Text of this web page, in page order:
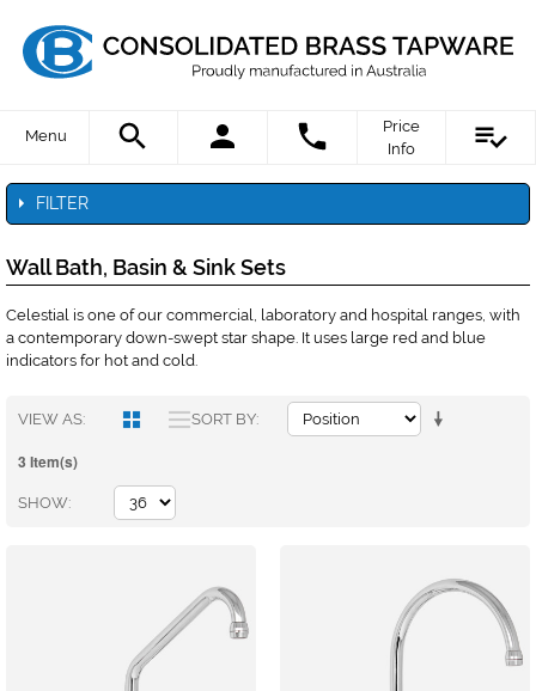
Menu
Price
Info
FILTER
Wall Bath, Basin & Sink Sets
Celestial is one of our commercial, laboratory and hospital ranges, with
a contemporary down-swept star shape. It uses large red and blue
indicators for hot and cold.
VIEW AS SORT BY
3 Item(s)
SHOW